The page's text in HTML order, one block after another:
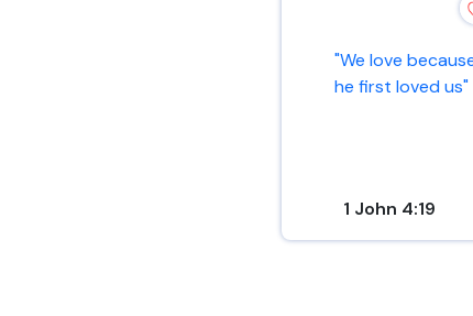
"We love
he first loved us"
1 John 4:19